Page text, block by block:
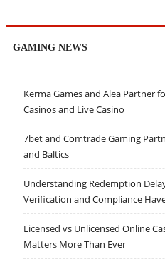
GAMING NEWS
Kerma Games and Alea Partner
Casinos and Live Casino
7bet and Comtrade Gaming
and Baltics
Understanding Redemption
Verification and Compliance
Licensed vs Unlicensed Online
Matters More Than Ever